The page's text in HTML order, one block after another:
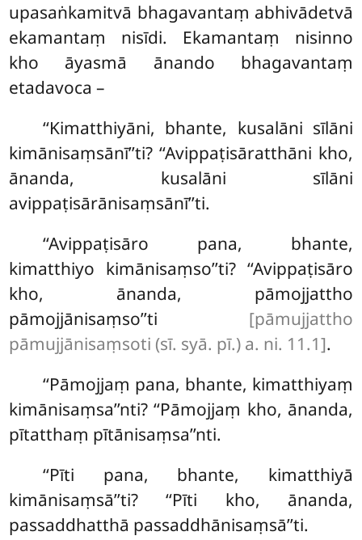
upasaṅkamitvā bhagavantaṃ abhivādetvā
ekamantaṃ nisīdi. Ekamantaṃ nisinno
kho āyasmā ānando bhagavantaṃ
etadavoca –
‘‘Kimatthiyāni, bhante, kusalāni sīlāni
kimānisaṃsānī’’ti? ‘‘Avippaṭisāratthāni kho,
ānanda, kusalāni sīlāni
avippaṭisārānisaṃsānī’’ti.
‘‘Avippaṭisāro pana, bhante,
kimatthiyo kimānisaṃso’’ti? ‘‘Avippaṭisāro
kho, ānanda, pāmojjattho
pāmojjānisaṃso’’ti [pāmujjattho
pāmujjānisaṃsoti (sī. syā. pī.) a. ni. 11.1].
‘‘Pāmojjaṃ pana, bhante, kimatthiyaṃ
kimānisaṃsa’’nti? ‘‘Pāmojjaṃ kho, ānanda,
pītatthaṃ pītānisaṃsa’’nti.
‘‘Pīti pana, bhante, kimatthiyā
kimānisaṃsā’’ti? ‘‘Pīti kho, ānanda,
passaddhatthā passaddhānisaṃsā’’ti.